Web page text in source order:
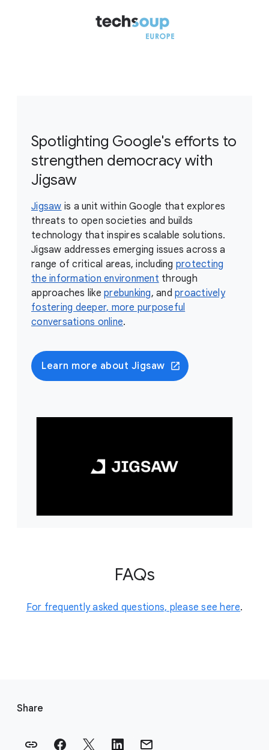
Spotlighting Google's efforts to
strengthen democracy with
Jigsaw
Jigsaw is a unit within Google that explores
threats to open societies and builds
technology that inspires scalable solutions.
Jigsaw addresses emerging issues across a
range of critical areas, including protecting
the information environment through
approaches like prebunking, and proactively
fostering deeper, more purposeful
conversations online.
Learn more about Jigsaw
FAQs
For frequently asked questions, please see here.
Share